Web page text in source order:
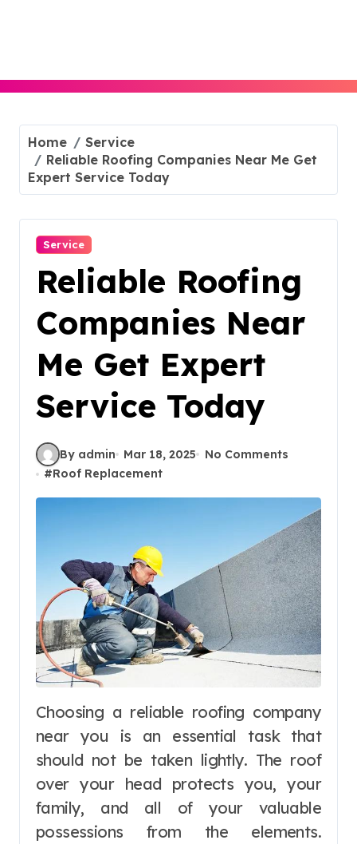
Home
Service
Reliable Roofing Companies Near Me Get
Expert Service Today
Service
Reliable Roofing
Companies Near
Me Get Expert
Service Today
By admin Mar 18, 2025
No Comments
#Roof Replacement
Choosing a reliable roofing company
near you is an essential task that
should not be taken lightly. The roof
over your head protects you, your
family, and all of your valuable
possessions from the elements.